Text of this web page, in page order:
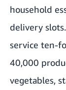
household
delivery
service ten-
40,000
vegetables,